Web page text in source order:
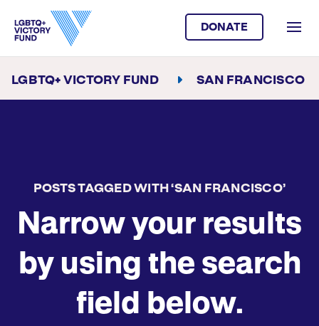
DONATE
LGBTQ+ VICTORY FUND SAN FRANCISCO
POSTS TAGGED WITH ‘SAN FRANCISCO’
Narrow your results
by using the search
field below.